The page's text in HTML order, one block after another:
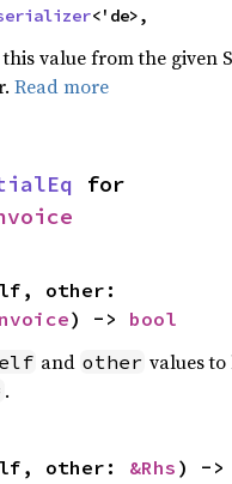
<'de>,
value from the given
Read more
other:
) -> bool
and other values
.
other: &Rhs